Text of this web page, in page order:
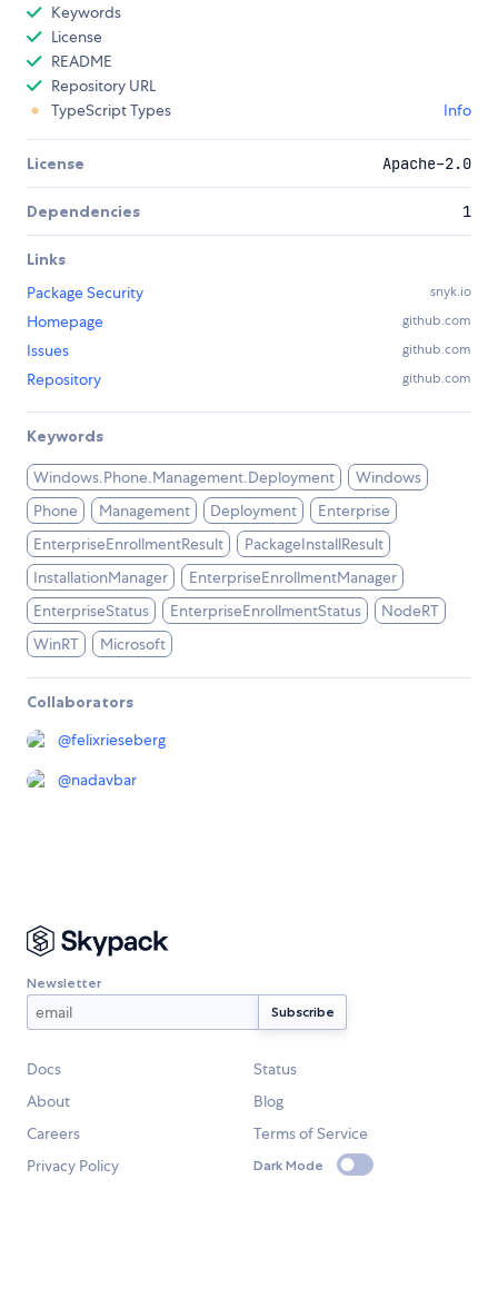
Keywords
License
README
Repository URL
TypeScript Types
Info
License Apache-2.0
Dependencies 1
Links
Package Security
snyk.io
Homepage github.com
Issues github.com
Repository github.com
Keywords
Windows.Phone.Management.Deployment
Windows
Phone
Management Deployment
Enterprise
EnterpriseEnrollmentResult
PackageInstallResult
InstallationManager
EnterpriseEnrollmentManager
EnterpriseStatus
EnterpriseEnrollmentStatus
NodeRT
WinRT
Microsoft
Collaborators
@felixrieseberg
@nadavbar
Newsletter
Docs
Status
About
Blog
Careers
Terms of Service
Privacy Policy
Dark Mode